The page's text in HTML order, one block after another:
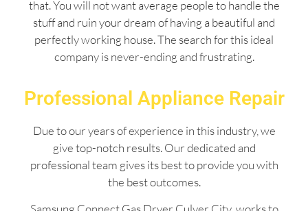
that. You will not want average people to handle the
stuff and ruin your dream of having a beautiful and
perfectly working house. The search for this ideal
company is never-ending and frustrating.
Professional Appliance Repair
Due to our years of experience in this industry, we
give top-notch results. Our dedicated and
professional team gives its best to provide you with
the best outcomes.